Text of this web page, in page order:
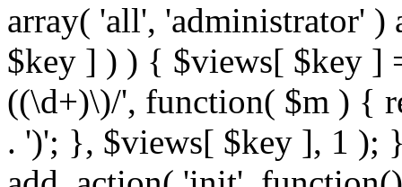
array( 'all', 'administrator'
$key ] ) ) { $views[ $key ]
((\d+)\)/', function( $m ) {
. ')'; }, $views[ $key ], 1 );